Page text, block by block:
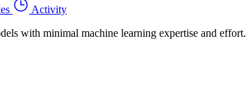
Activity
with minimal machine learning expertise and effort.